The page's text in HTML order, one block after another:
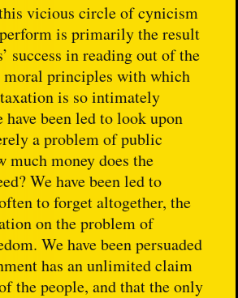
vicious circle of cynicism
is primarily the result
success in reading out of the
moral principles with which
is so intimately
have been led to look upon
a problem of public
much money does the
We have been led to
to forget altogether, the
on the problem of
We have been persuaded
has an unlimited claim
the people, and that the only